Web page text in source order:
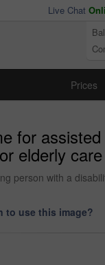
Live Chat
Prices
for
elderly
person with a
to use this image?